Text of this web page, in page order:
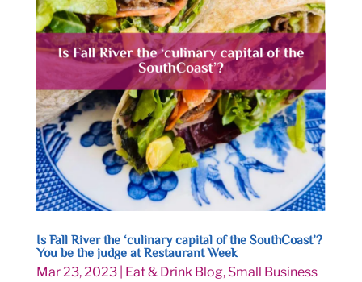
Is Fall River the ‘culinary capital of the SouthCoast’?
You be the judge at Restaurant Week
Mar 23, 2023| Eat & Drink Blog, Small Business